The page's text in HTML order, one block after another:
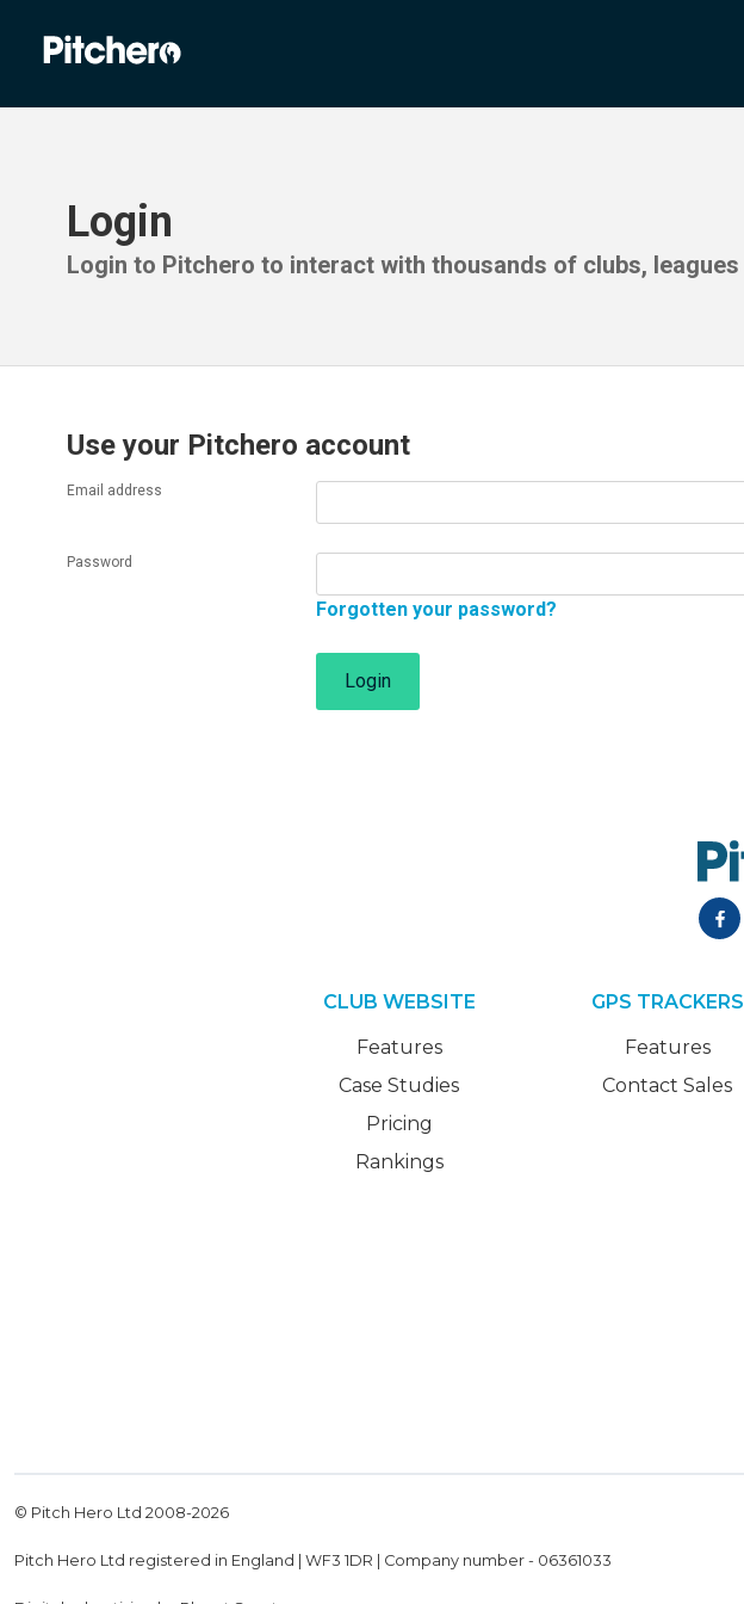
Login
Login to Pitchero to interact with thousands of clubs,
Use your Pitchero account
Email address
Password
Forgotten your password?
Login
CLUB WEBSITE
Features
Case Studies
Pricing
Rankings
GPS TRACKERS
Features
Contact Sales
© Pitch Hero Ltd 2008-2026
Pitch Hero Ltd registered in England | WF3 1DR | Company number - 06361033